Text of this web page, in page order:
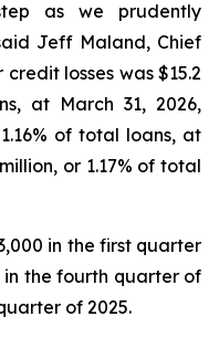
as we prudently
Jeff Maland, Chief
losses was $15.2
at March 31, 2026,
of total loans, at
or 1.17% of total
in the first quarter
in the fourth quarter of
of 2025.